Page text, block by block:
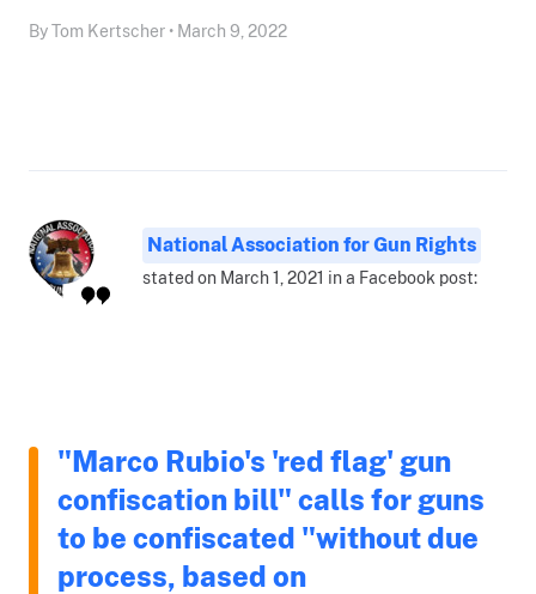
By Tom Kertscher • March 9, 2022
National Association for Gun Rights
stated on March 1, 2021 in a Facebook post:
"Marco Rubio's 'red flag' gun
confiscation bill" calls for guns
to be confiscated "without due
process, based on